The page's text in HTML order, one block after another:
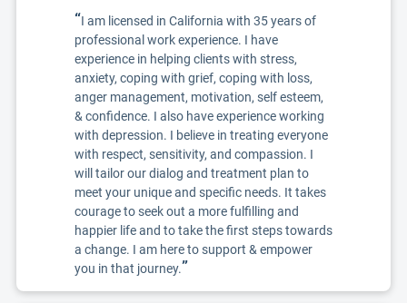
“I am licensed in California with 35 years of
professional work experience. I have
experience in helping clients with stress,
anxiety, coping with grief, coping with loss,
anger management, motivation, self esteem,
& confidence. I also have experience working
with depression. I believe in treating everyone
with respect, sensitivity, and compassion. I
will tailor our dialog and treatment plan to
meet your unique and specific needs. It takes
courage to seek out a more fulfilling and
happier life and to take the first steps towards
a change. I am here to support & empower
you in that journey.”